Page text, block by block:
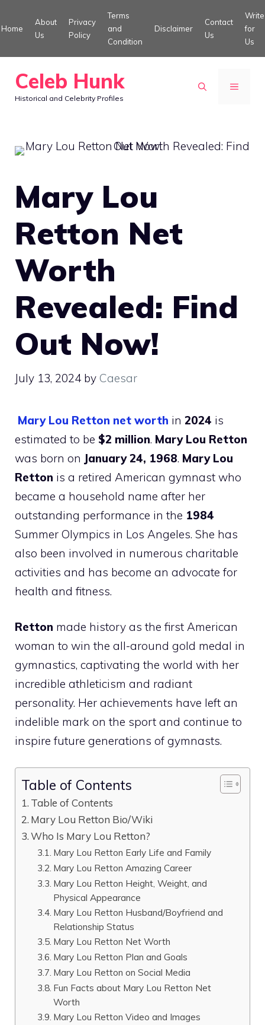
to
Home
About
Us
Privacy
Policy
Terms
and
Condition
Disclaimer
Contact
Us
Write
for
Us
Celeb Hunk
Historical and Celebrity Profiles
MENU
Mary Lou
Retton Net
Worth
Revealed: Find
Out Now!
July 13, 2024 by Caesar
Mary Lou Retton net worth in 2024 is
estimated to be $2 million. Mary Lou Retton
was born on January 24, 1968. Mary Lou
Retton is a retired American gymnast who
became a household name after her
outstanding performance in the 1984
Summer Olympics in Los Angeles. She has
also been involved in numerous charitable
activities and has become an advocate for
health and fitness.
Retton made history as the first American
woman to win the all-around gold medal in
gymnastics, captivating the world with her
incredible athleticism and radiant
personality. Her achievements have left an
indelible mark on the sport and continue to
inspire future generations of gymnasts.
Table of Contents
Table of Contents
Mary Lou Retton Bio/Wiki
Who Is Mary Lou Retton?
Mary Lou Retton Early Life and Family
Mary Lou Retton Amazing Career
Mary Lou Retton Height, Weight, and
Physical Appearance
Mary Lou Retton Husband/Boyfriend and
Relationship Status
Mary Lou Retton Net Worth
Mary Lou Retton Plan and Goals
Mary Lou Retton on Social Media
Fun Facts about Mary Lou Retton Net
Worth
Mary Lou Retton Video and Images